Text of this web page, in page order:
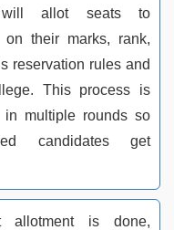
will allot seats to
on their marks, rank,
reservation rules and
This process is
in multiple rounds so
candidates get
allotment is done,